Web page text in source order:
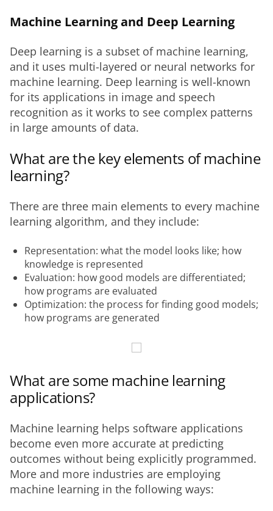
Machine Learning and Deep Learning
Deep learning is a subset of machine learning,
and it uses multi-layered or neural networks for
machine learning. Deep learning is well-known
for its applications in image and speech
recognition as it works to see complex patterns
in large amounts of data.
What are the key elements of machine
learning?
There are three main elements to every machine
learning algorithm, and they include:
Representation: what the model looks like; how
knowledge is represented
Evaluation: how good models are differentiated;
how programs are evaluated
Optimization: the process for finding good models;
how programs are generated
What are some machine learning
applications?
Machine learning helps software applications
become even more accurate at predicting
outcomes without being explicitly programmed.
More and more industries are employing
machine learning in the following ways: